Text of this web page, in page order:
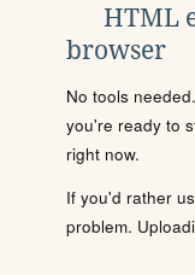
HTML
browser
No tools
you're ready to
right now.
If you'd rather
problem.